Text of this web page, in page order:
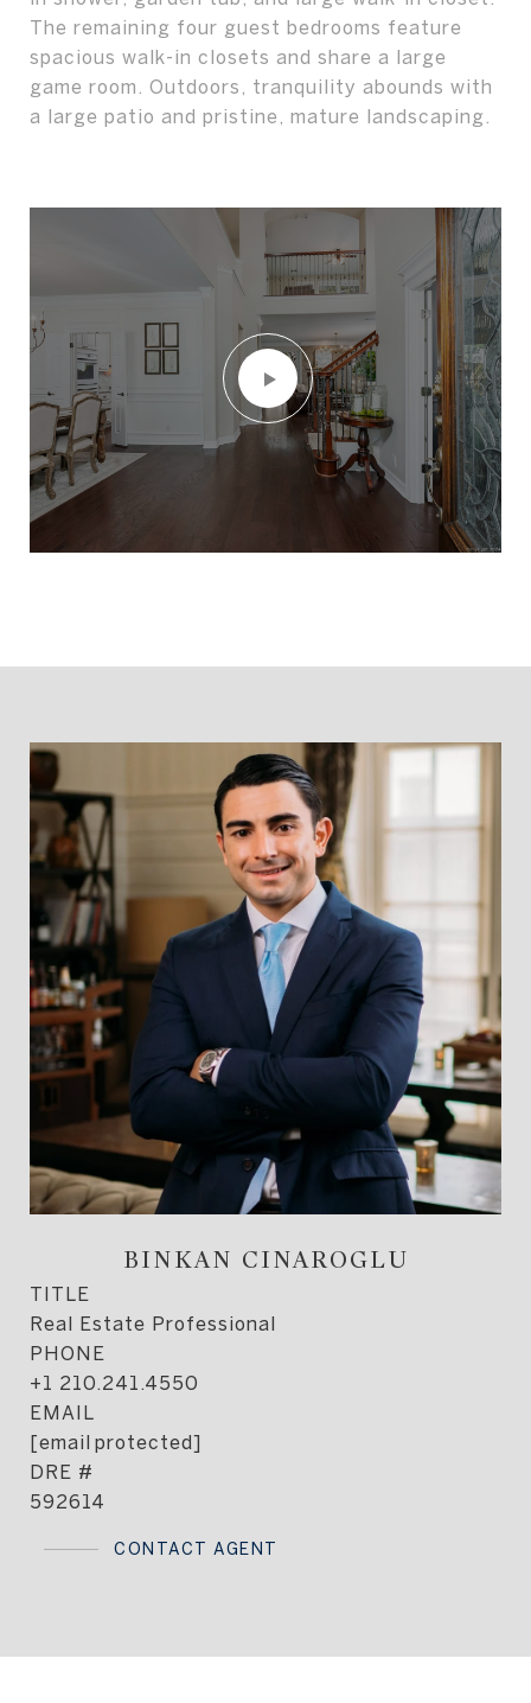
The remaining four guest bedrooms feature
spacious walk-in closets and share a large
game room. Outdoors, tranquility abounds with
a large patio and pristine, mature landscaping.
BINKAN CINAROGLU
TITLE
Real Estate Professional
PHONE
+1 210.241.4550
EMAIL
[email protected]
DRE #
592614
CONTACT AGENT